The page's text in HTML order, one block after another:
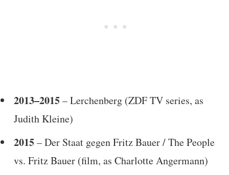
2013–2015– Lerchenberg (ZDF TV series, as
Judith Kleine)
2015– Der Staat gegen Fritz Bauer / The People
vs. Fritz Bauer (film, as Charlotte Angermann)